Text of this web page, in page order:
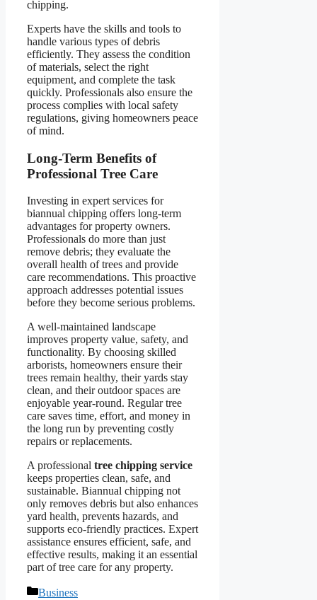
chipping.
Experts have the skills and tools to
handle various types of debris
efficiently. They assess the condition
of materials, select the right
equipment, and complete the task
quickly. Professionals also ensure the
process complies with local safety
regulations, giving homeowners peace
of mind.
Long-Term Benefits of
Professional Tree Care
Investing in expert services for
biannual chipping offers long-term
advantages for property owners.
Professionals do more than just
remove debris; they evaluate the
overall health of trees and provide
care recommendations. This proactive
approach addresses potential issues
before they become serious problems.
A well-maintained landscape
improves property value, safety, and
functionality. By choosing skilled
arborists, homeowners ensure their
trees remain healthy, their yards stay
clean, and their outdoor spaces are
enjoyable year-round. Regular tree
care saves time, effort, and money in
the long run by preventing costly
repairs or replacements.
A professional tree chipping service
keeps properties clean, safe, and
sustainable. Biannual chipping not
only removes debris but also enhances
yard health, prevents hazards, and
supports eco-friendly practices. Expert
assistance ensures efficient, safe, and
effective results, making it an essential
part of tree care for any property.
Categories
Business